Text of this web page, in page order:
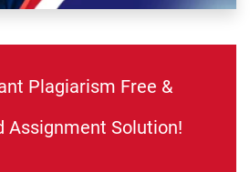
Plagiarism Free &
Assignment Solution!